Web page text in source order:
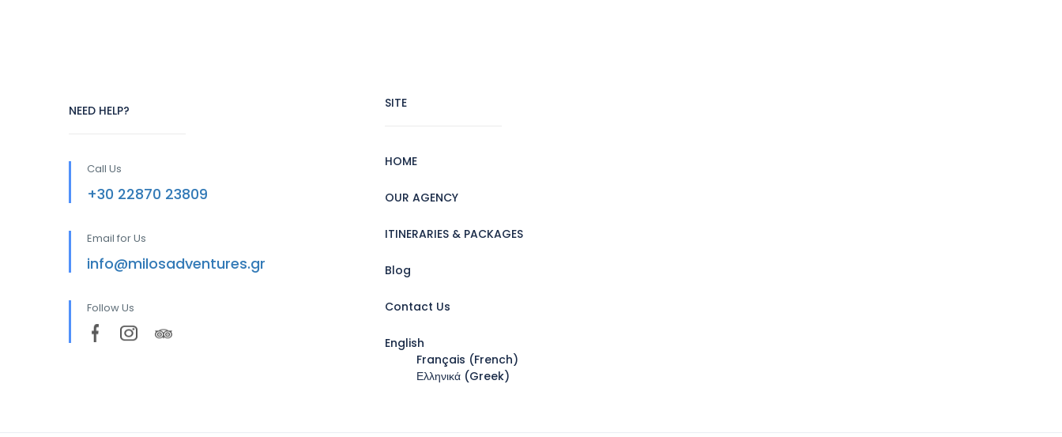
NEED HELP?
Call Us
+30 22870 23809
Email for Us
info@milosadventures.gr
Follow Us
SITE
HOME
OUR AGENCY
ITINERARIES & PACKAGES
Blog
Contact Us
English
Français (French)
Ελληνικά (Greek)